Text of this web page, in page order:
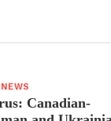
Canadian-